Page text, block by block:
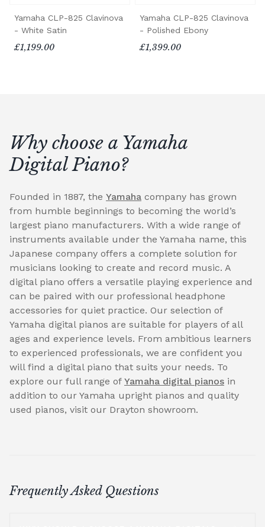
Yamaha CLP-825 Clavinova
- White Satin
£1,199.00
Yamaha CLP-825 Clavinova
- Polished Ebony
£1,399.00
Why choose a Yamaha
Digital Piano?
Founded in 1887, the Yamaha company has grown
from humble beginnings to becoming the world’s
largest piano manufacturers. With a wide range of
instruments available under the Yamaha name, this
Japanese company offers a complete solution for
musicians looking to create and record music. A
digital piano offers a versatile playing experience and
can be paired with our professional headphone
accessories for quiet practice. Our selection of
Yamaha digital pianos are suitable for players of all
ages and experience levels. From ambitious learners
to experienced professionals, we are confident you
will find a digital piano that suits your needs. To
explore our full range of Yamaha digital pianos in
addition to our Yamaha upright pianos and quality
used pianos, visit our Drayton showroom.
Frequently Asked Questions